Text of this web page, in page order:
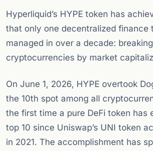
Hyperliquid’s HYPE token has
that only one decentralized finance
managed in over a decade:
cryptocurrencies by market
On June 1, 2026, HYPE overtook
the 10th spot among all
the first time a pure DeFi token has
top 10 since Uniswap’s UNI token
in 2021. The accomplishment has